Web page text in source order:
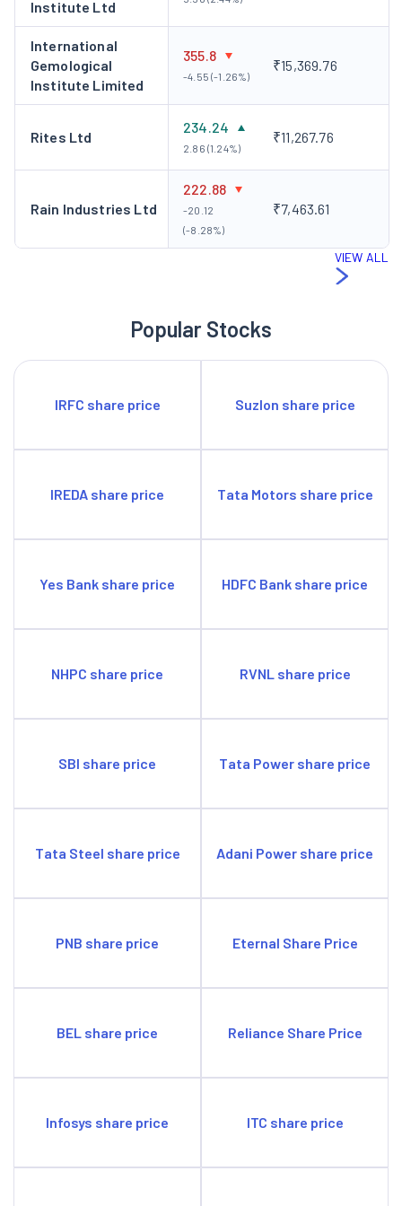
Institute Ltd
International
Gemological
Institute Limited
355.8
-4.55 (-1.26%)
₹15,369.76
Rites Ltd
234.24
2.86 (1.24%)
₹11,267.76
Rain Industries Ltd
222.88
-20.12
(-8.28%)
₹7,463.61
VIEW ALL
Popular Stocks
IRFC share price Suzlon share price
IREDA share price Tata Motors share price
Yes Bank share price HDFC Bank share price
NHPC share price RVNL share price
SBI share price Tata Power share price
Tata Steel share price Adani Power share price
PNB share price Eternal Share Price
BEL share price Reliance Share Price
Infosys share price ITC share price